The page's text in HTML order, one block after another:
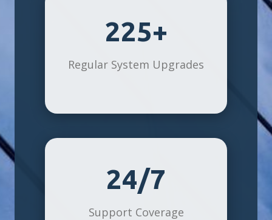
225+
Regular System Upgrades
24/7
Support Coverage